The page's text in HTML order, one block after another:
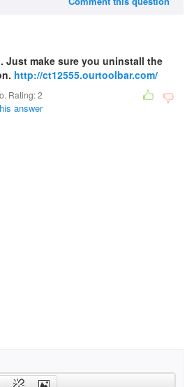
Just make sure you uninstall the
http://ct12555.ourtoolbar.com/
Rating:2
answer